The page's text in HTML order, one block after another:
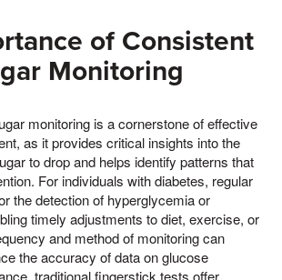
of Consistent
Monitoring
monitoring is a cornerstone of effective
as it provides critical insights into the
to drop and helps identify patterns that
For individuals with diabetes, regular
the detection of hyperglycemia or
timely adjustments to diet, exercise, or
and method of monitoring can
the accuracy of data on glucose
traditional fingerstick tests offer